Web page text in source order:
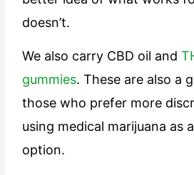
doesn’t.
We also carry CBD oil and
gummies. These are also a
those who prefer more
using medical marijuana as
option.